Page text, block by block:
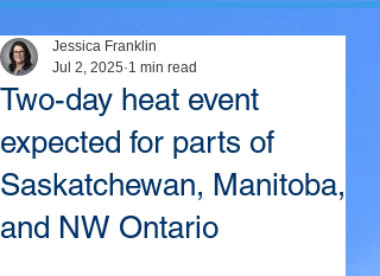
Two-day heat event
expected for parts of
Saskatchewan, Manitoba,
and NW Ontario
Jessica Franklin
Jul 2, 2025 1 min read